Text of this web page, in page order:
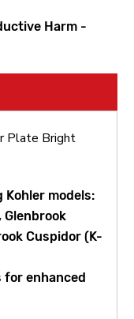
Harm -
Plate Bright
models:
Glenbrook
Cuspidor (K-
for enhanced